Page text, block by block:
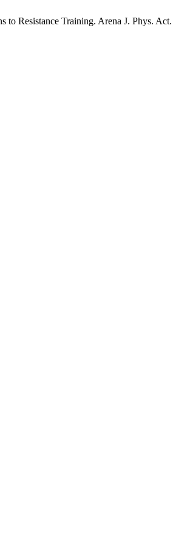
Resistance Training. Arena J. Phys. Act.